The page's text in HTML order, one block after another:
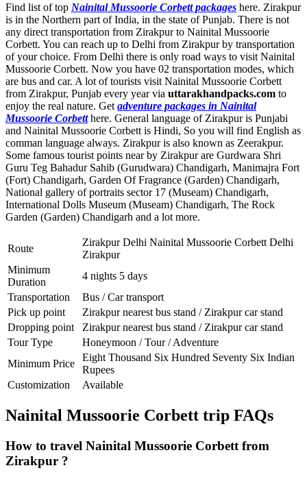
Find list of top Nainital Mussoorie Corbett packages here. Zirakpur
is in the Northern part of India, in the state of Punjab. There is not
any direct transportation from Zirakpur to Nainital Mussoorie
Corbett. You can reach up to Delhi from Zirakpur by transportation
of your choice. From Delhi there is only road ways to visit Nainital
Mussoorie Corbett. Now you have 02 transportation modes, which
are bus and car. A lot of tourists visit Nainital Mussoorie Corbett
from Zirakpur, Punjab every year via uttarakhandpacks.com to
enjoy the real nature. Get adventure packages in Nainital
Mussoorie Corbetthere. General language of Zirakpur is Punjabi
and Nainital Mussoorie Corbett is Hindi, So you will find English as
comman language always. Zirakpur is also known as Zeerakpur.
Some famous tourist points near by Zirakpur are Gurdwara Shri
Guru Teg Bahadur Sahib (Gurudwara) Chandigarh, Manimajra Fort
(Fort) Chandigarh, Garden Of Fragrance (Garden) Chandigarh,
National gallery of portraits sector 17 (Museam) Chandigarh,
International Dolls Museum (Museam) Chandigarh, The Rock
Garden (Garden) Chandigarh and a lot more.
Route
Zirakpur Delhi Nainital Mussoorie Corbett Delhi
Zirakpur
Minimum
Duration
4 nights 5 days
Transportation
Bus / Car transport
Pick up point
Zirakpur nearest bus stand / Zirakpur car stand
Dropping point
Zirakpur nearest bus stand / Zirakpur car stand
Tour Type
Honeymoon / Tour / Adventure
Minimum Price
Eight Thousand Six Hundred Seventy Six Indian
Rupees
Customization
Available
Nainital Mussoorie Corbett trip FAQs
How to travel Nainital Mussoorie Corbett from
Zirakpur ?